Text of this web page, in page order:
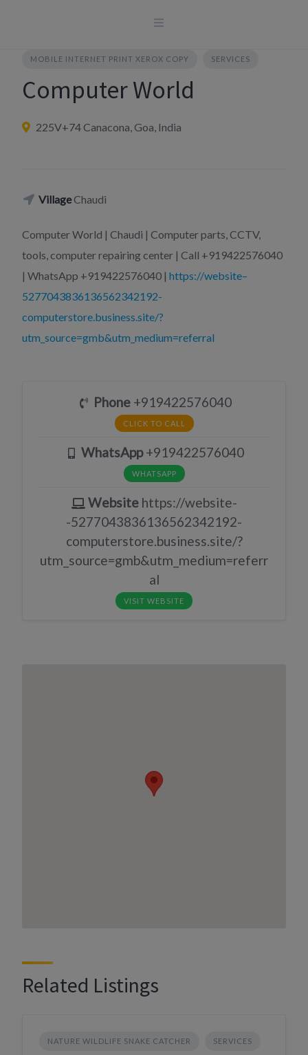
MOBILE INTERNET PRINT XEROX COPY SERVICES
Computer World
225V+74 Canacona, Goa, India
VillageChaudi
Computer World | Chaudi | Computer parts, CCTV,
tools, computer repairing center | Call +919422576040
| WhatsApp +919422576040 | https://website–
5277043836136562342192-
computerstore.business.site/?
utm_source=gmb&utm_medium=referral
Phone+919422576040
CLICK TO CALL
WhatsApp+919422576040
WHATSAPP
Websitehttps://website-
-5277043836136562342192-
computerstore.business.site/?
utm_source=gmb&utm_medium=referr
al
VISIT WEBSITE
Related Listings
NATURE WILDLIFE SNAKE CATCHER SERVICES